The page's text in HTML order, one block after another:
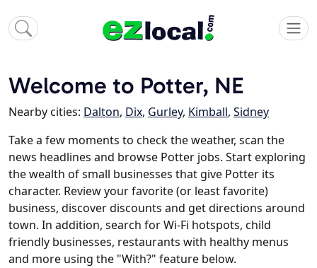
Welcome to Potter, NE
Nearby cities: Dalton, Dix, Gurley, Kimball, Sidney
Take a few moments to check the weather, scan the
news headlines and browse Potter jobs. Start exploring
the wealth of small businesses that give Potter its
character. Review your favorite (or least favorite)
business, discover discounts and get directions around
town. In addition, search for Wi-Fi hotspots, child
friendly businesses, restaurants with healthy menus
and more using the "With?" feature below.